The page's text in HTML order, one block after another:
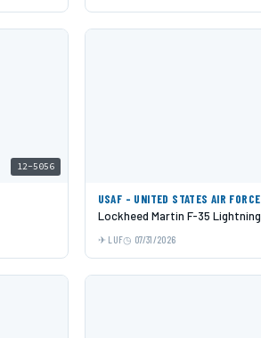
12-5056
USAF - UNITED STATES AIR FORCE
Lockheed Martin F-35 Lightning
LUF 07/31/2026